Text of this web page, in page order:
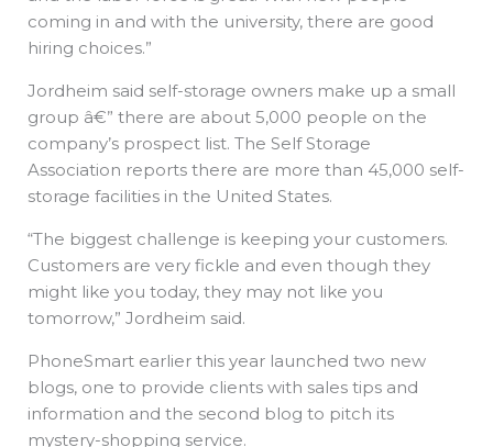
coming in and with the university, there are good
hiring choices.”
Jordheim said self-storage owners make up a small
group â€” there are about 5,000 people on the
company’s prospect list. The Self Storage
Association reports there are more than 45,000 self-
storage facilities in the United States.
“The biggest challenge is keeping your customers.
Customers are very fickle and even though they
might like you today, they may not like you
tomorrow,” Jordheim said.
PhoneSmart earlier this year launched two new
blogs, one to provide clients with sales tips and
information and the second blog to pitch its
mystery-shopping service.